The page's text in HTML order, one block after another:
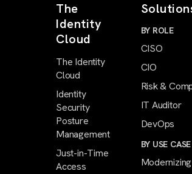
The
Identity
Cloud
The Identity
Cloud
Identity
Security
Posture
Management
Just-in-Time
Access
BY ROLE
CISO
CIO
Risk &
IT Auditor
DevOps
BY USE CASE